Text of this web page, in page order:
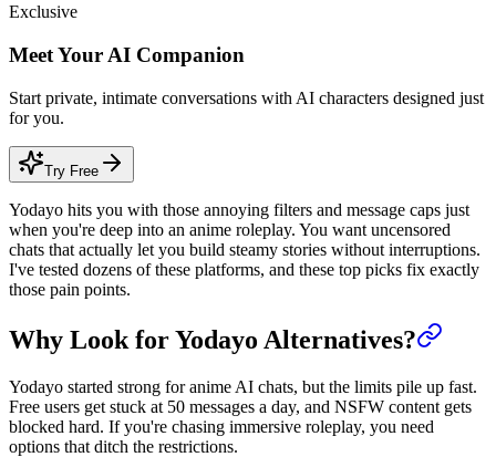
Exclusive
Meet Your AI Companion
Start private, intimate conversations with AI characters designed just
for you.
Try Free
Yodayo hits you with those annoying filters and message caps just
when you're deep into an anime roleplay. You want uncensored
chats that actually let you build steamy stories without interruptions.
I've tested dozens of these platforms, and these top picks fix exactly
those pain points.
Why Look for Yodayo Alternatives?
Yodayo started strong for anime AI chats, but the limits pile up fast.
Free users get stuck at 50 messages a day, and NSFW content gets
blocked hard. If you're chasing immersive roleplay, you need
options that ditch the restrictions.